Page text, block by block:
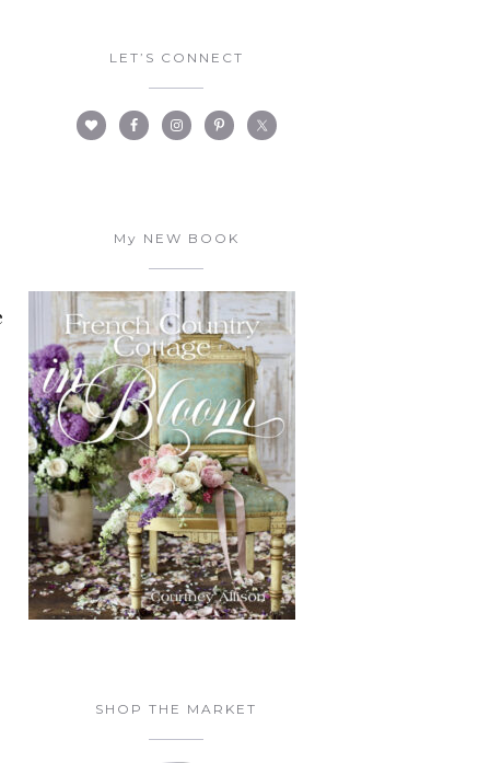
LET’S CONNECT
My NEW BOOK
SHOP THE MARKET